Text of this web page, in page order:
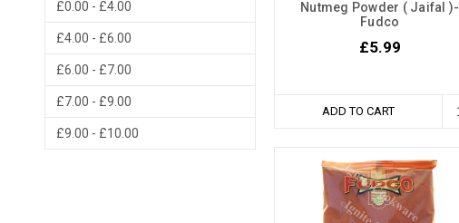
£0.00 - £4.00
£4.00 - £6.00
£6.00 - £7.00
£7.00 - £9.00
£9.00 - £10.00
Nutmeg Powder ( Jaifal )-
Fudco
£5.99
ADD TO CART